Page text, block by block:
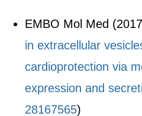
EMBO Mol Med
in extracellular
cardioprotection via
expression and
28167565)